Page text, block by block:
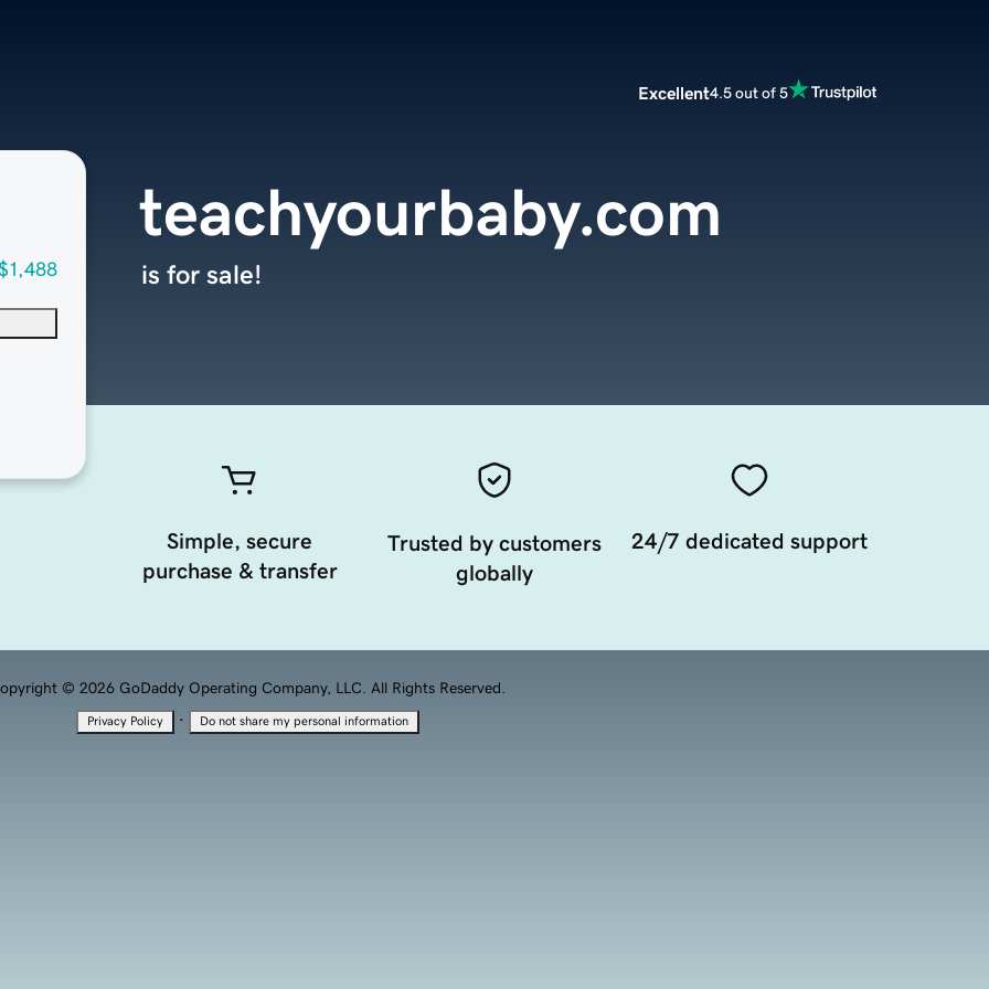
Excellent4.5 out of 5
teachyourbaby.com
is for sale!
Simple, secure
purchase & transfer
Trusted by customers
globally
24/7 dedicated support
© 2026 GoDaddy Operating Company, LLC. All Rights Reserved.
Privacy Policy · Do not share my personal information